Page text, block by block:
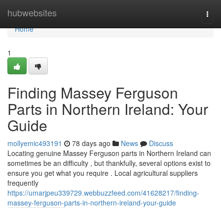
hubwebsites
Home
Home
1
Finding Massey Ferguson
Parts in Northern Ireland: Your
Guide
mollyemic493191 78 days ago News
Discuss
Locating genuine Massey Ferguson parts in Northern Ireland can
sometimes be an difficulty , but thankfully, several options exist to
ensure you get what you require . Local agricultural suppliers
frequently
https://umarjpeu339729.webbuzzfeed.com/41628217/finding-
massey-ferguson-parts-in-northern-ireland-your-guide